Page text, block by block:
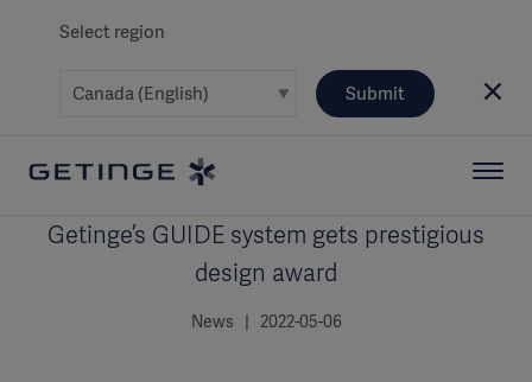
Select region
Submit
Getinge’s GUIDE system gets prestigious
design award
News | 2022-05-06